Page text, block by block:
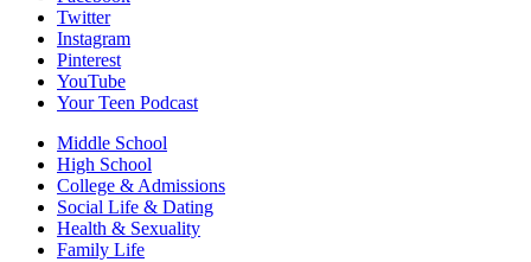
Twitter
Instagram
Pinterest
YouTube
Your Teen Podcast
Middle School
High School
College & Admissions
Social Life & Dating
Health & Sexuality
Family Life